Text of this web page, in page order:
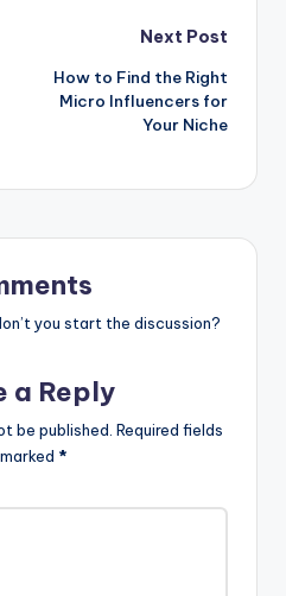
Next Post
How to Find the Right
Micro Influencers for
Your Niche
you start the discussion?
a Reply
be published. Required fields
*